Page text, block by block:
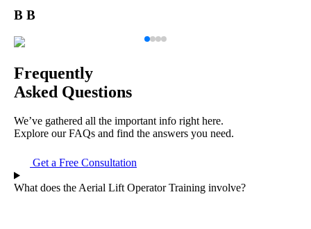
B B
Frequently
Asked Questions
We’ve gathered all the important info right here.
Explore our FAQs and find the answers you need.
Get a Free Consultation
What does the Aerial Lift Operator Training involve?